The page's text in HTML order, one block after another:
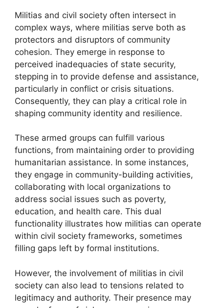
Militias and civil society often intersect in
complex ways, where militias serve both as
protectors and disruptors of community
cohesion. They emerge in response to
perceived inadequacies of state security,
stepping in to provide defense and assistance,
particularly in conflict or crisis situations.
Consequently, they can play a critical role in
shaping community identity and resilience.
These armed groups can fulfill various
functions, from maintaining order to providing
humanitarian assistance. In some instances,
they engage in community-building activities,
collaborating with local organizations to
address social issues such as poverty,
education, and health care. This dual
functionality illustrates how militias can operate
within civil society frameworks, sometimes
filling gaps left by formal institutions.
However, the involvement of militias in civil
society can also lead to tensions related to
legitimacy and authority. Their presence may